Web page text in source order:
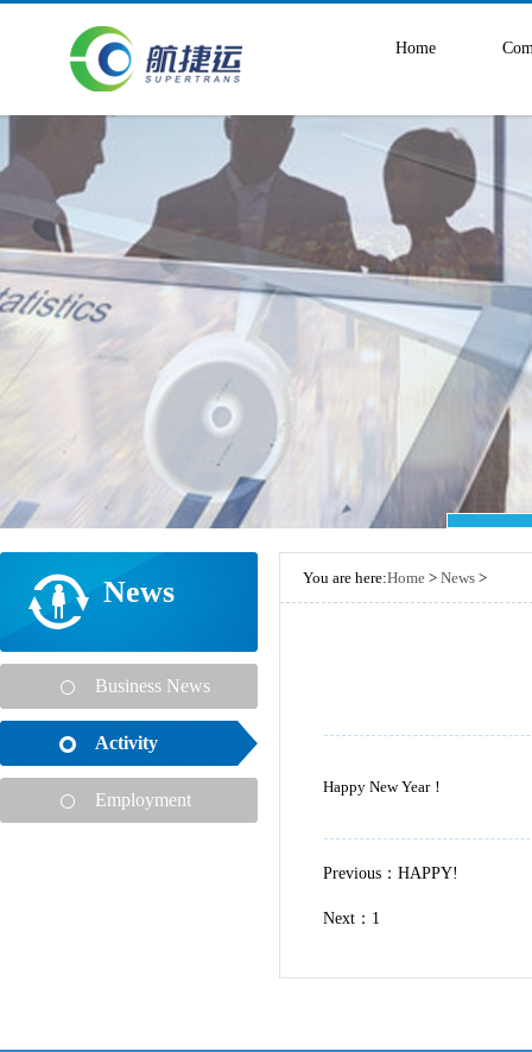
Home
News
Business News
Activity
Employment
You are here:Home > News >
Happy New Year！
Previous：HAPPY!
Next：1